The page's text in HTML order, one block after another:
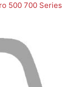
500 700 Series